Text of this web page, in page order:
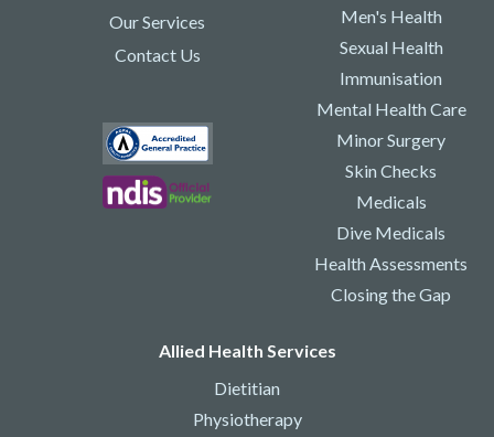
Our Services
Contact Us
Men's Health
Sexual Health
Immunisation
Mental Health Care
Minor Surgery
Skin Checks
Medicals
Dive Medicals
Health Assessments
Closing the Gap
Allied Health Services
Dietitian
Physiotherapy